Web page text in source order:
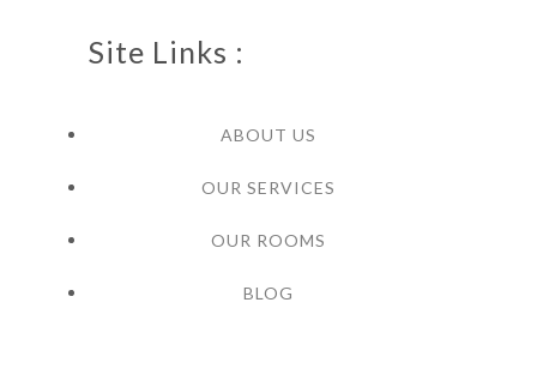
Site Links :
ABOUT US
OUR SERVICES
OUR ROOMS
BLOG